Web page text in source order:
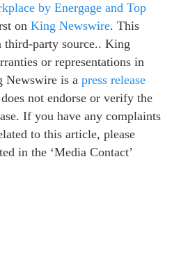
by Energage and Top
on King Newswire. This
third-party source.. King
or representations in
Newswire is a press release
not endorse or verify the
If you have any complaints
to this article, please
in the ‘Media Contact’